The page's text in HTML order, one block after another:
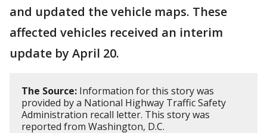
and updated the vehicle maps. These
affected vehicles received an interim
update by April 20.
The Source: Information for this story was
provided by a National Highway Traffic Safety
Administration recall letter. This story was
reported from Washington, D.C.